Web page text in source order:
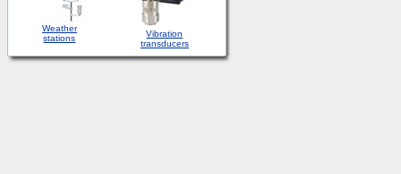
Weather
stations
Vibration
transducers